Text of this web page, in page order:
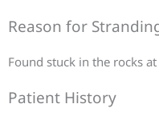
Reason for
Found stuck in the rocks
Patient History